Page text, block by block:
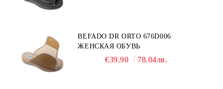
BEFADO DR ORTO 676D006
ЖЕНСКАЯ ОБУВЬ
€39.90 78.04лв.